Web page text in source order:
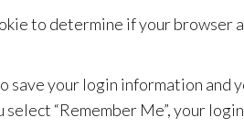
to determine if your browser
save your login information and
“Remember Me”, your